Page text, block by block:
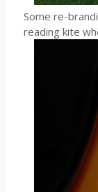
Some re-
reading kite